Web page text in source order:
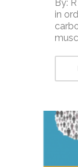
By:
in